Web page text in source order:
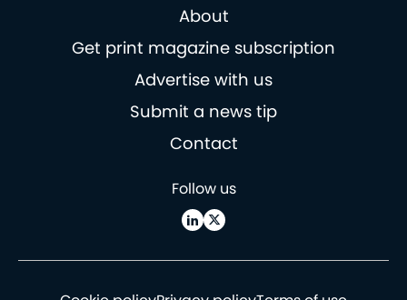
About
Get print magazine subscription
Advertise with us
Submit a news tip
Contact
Follow us